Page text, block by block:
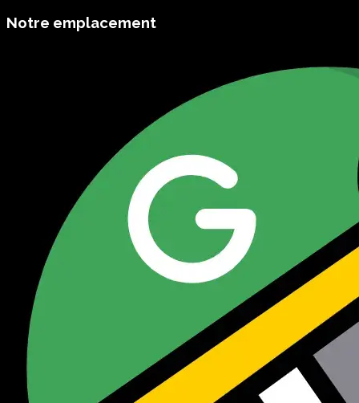
Notre emplacement